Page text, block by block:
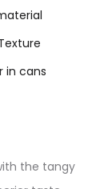
in cans
the tangy